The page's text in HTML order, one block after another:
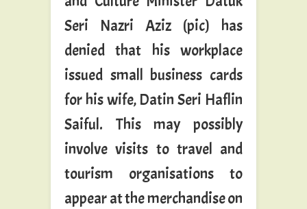
Seri Nazri Aziz (pic) has
denied that his workplace
issued small business cards
for his wife, Datin Seri Haflin
Saiful. This may possibly
involve visits to travel and
tourism organisations to
appear at the merchandise on